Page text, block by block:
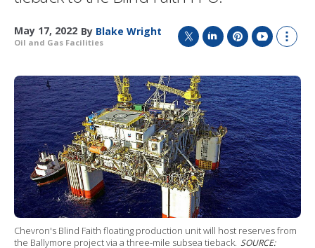
May 17, 2022 By Blake Wright
Oil and Gas Facilities
i
t
t
e
r
n
k
e
d
I
n
n
t
e
r
e
s
t
u
T
u
b
e
o
w
m
o
r
e
s
h
a
r
i
n
g
o
Chevron's Blind Faith floating production unit will host reserves from
the Ballymore project via a three-mile subsea tieback. SOURCE: